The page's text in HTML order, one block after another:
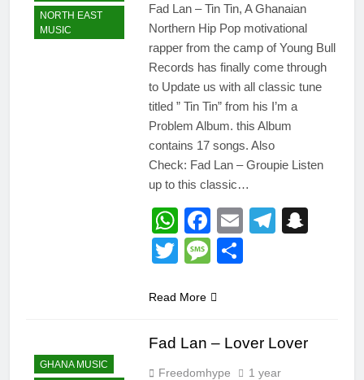
NORTH EAST
MUSIC
Fad Lan – Tin Tin, A Ghanaian
Northern Hip Pop motivational
rapper from the camp of Young Bull
Records has finally come through
to Update us with all classic tune
titled ” Tin Tin” from his I’m a
Problem Album. this Album
contains 17 songs. Also
Check: Fad Lan – Groupie Listen
up to this classic…
WhatsApp
Facebook
Email
TwitterMessage
Read More
GHANA MUSIC
Fad Lan – Lover Lover
Freedomhype
1 year